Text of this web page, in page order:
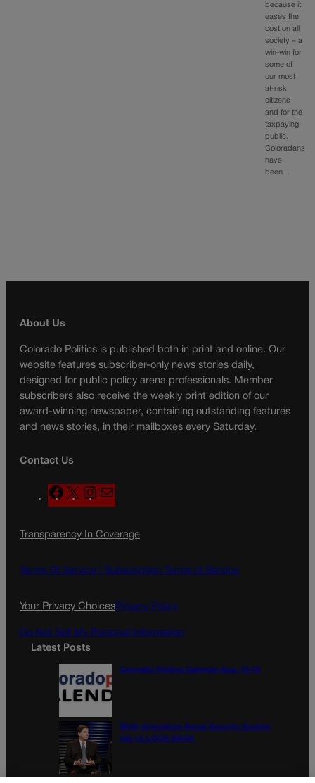
because it
eases the
cost on all
society – a
win-win for
some of
our most
at-risk
citizens
and for the
taxpaying
public.
Coloradans
have
been…
About Us
Colorado Politics is published both in print and online. Our
website features subscriber-only news stories daily,
designed for public policy arena professionals. Member
subscribers also receive the weekly print edition of our
award-winning newspaper, containing outstanding features
and news stories, in their mailboxes every Saturday.
Contact Us
F
a
e
o
X
n
t
g
a
l
Transparency In Coverage
Terms Of Service | Subscription Terms of Service
Your Privacy ChoicesPrivacy Policy
Do Not Sell My Personal Information
Latest Posts
Colorado Politics Calendar Aug. 10-16
Wirth downplays Social Security disaster
talk | A LOOK BACK